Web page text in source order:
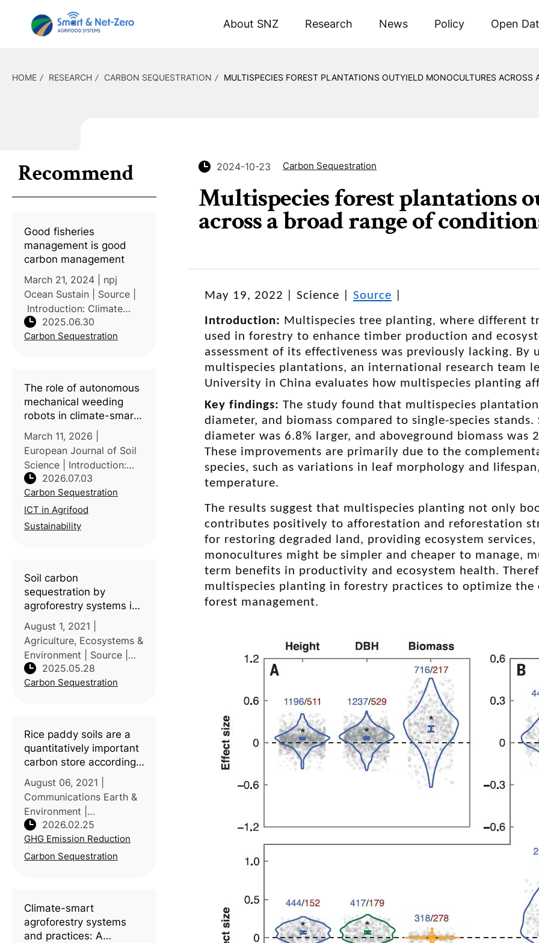
About SNZ Research News Policy Open
HOME RESEARCH CARBON SEQUESTRATION MULTISPECIES FOREST PLANTATIONS OUTYIELD MONOCULTURES ACROSS
Recommend
Good fisheries
management is good
carbon management
March 21, 2024 | npj
Ocean Sustain | Source |
Introduction: Climate
change significantly
affects marine
degradation, weakening
the ocean's capac
2025.06.30
Carbon Sequestration
The role of autonomous
mechanical weeding
robots in climate-smart
soil management: A
scoping review
March 11, 2026 |
European Journal of Soil
Science | Introduction:
Autonomous field robots
are gaining attention as a
tool for sustainable crop
management, with
2026.07.03
Carbon Sequestration
ICT in Agrifood
Sustainability
Soil carbon
sequestration by
agroforestry systems in
China: A meta-analysis
August 1, 2021 |
Agriculture, Ecosystems &
Environment | Source |
Introduction:
Agroforestry systems
climate change mitigation
in China, yet quantitat
2025.05.28
Carbon Sequestration
Rice paddy soils are a
quantitatively important
carbon store according
to a global synthesis
August 06, 2021 |
Communications Earth &
Environment |
Introduction: Rice
paddies are widely
discussed for methane
Led by C
2026.02.25
GHG Emission Reduction
Carbon Sequestration
Climate-smart
agroforestry systems
and practices: A
2024-10-23 Carbon Sequestration
Multispecies forest plantations
across a broad range of
May 19, 2022 Science Source
Introduction: Multispecies tree planting, where different
used in forestry to enhance timber production and
assessment of its effectiveness was previously lacking. By
multispecies plantations, an international research team
University in China evaluates how multispecies planting
Key findings: The study found that multispecies
diameter, and biomass compared to single-species
diameter was 6.8% larger, and aboveground biomass was
These improvements are primarily due to the
species, such as variations in leaf morphology and
temperature.
The results suggest that multispecies planting not only
contributes positively to afforestation and reforestation
for restoring degraded land, providing ecosystem
monocultures might be simpler and cheaper to manage,
term benefits in productivity and ecosystem health.
multispecies planting in forestry practices to optimize
forest management.